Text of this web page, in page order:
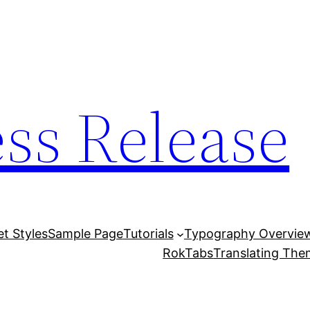
Release
StylesSample PageTutorials
Typography
RokTabsTranslating